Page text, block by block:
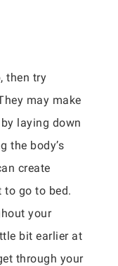
then try
may make
laying down
the body’s
create
to go to bed.
your
bit earlier at
through your